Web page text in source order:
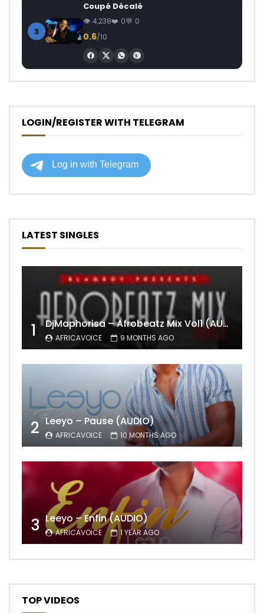
3
Coupé Décalé
4,238 0 0
0.6/10
LOGIN/REGISTER WITH TELEGRAM
LATEST SINGLES
1 DjMaphorisa – Afrobeatz Mix Vol1 (AUDIO)
AFRICAVOICE 9 MONTHS AGO
2 Leeyo – Pause (AUDIO)
AFRICAVOICE 10 MONTHS AGO
3 Leeyo – Enfin (AUDIO)
AFRICAVOICE 1 YEAR AGO
TOP VIDEOS